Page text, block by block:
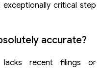
critical step
accurate?
lacks recent filings or